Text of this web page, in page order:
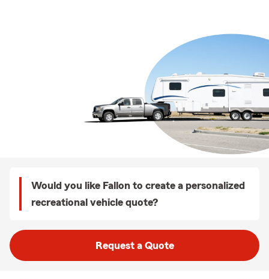
Would you like Fallon to create a personalized
recreational vehicle quote?
Request a Quote